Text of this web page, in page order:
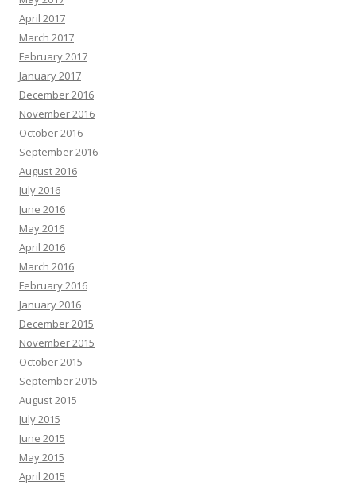
April 2017
March 2017
February 2017
January 2017
December 2016
November 2016
October 2016
September 2016
August 2016
July 2016
June 2016
May 2016
April 2016
March 2016
February 2016
January 2016
December 2015
November 2015
October 2015
September 2015
August 2015
July 2015
June 2015
May 2015
April 2015